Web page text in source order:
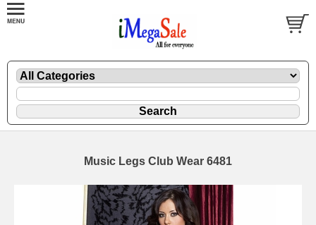
Music Legs Club Wear 6481